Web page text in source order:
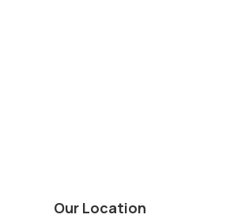
Our Location